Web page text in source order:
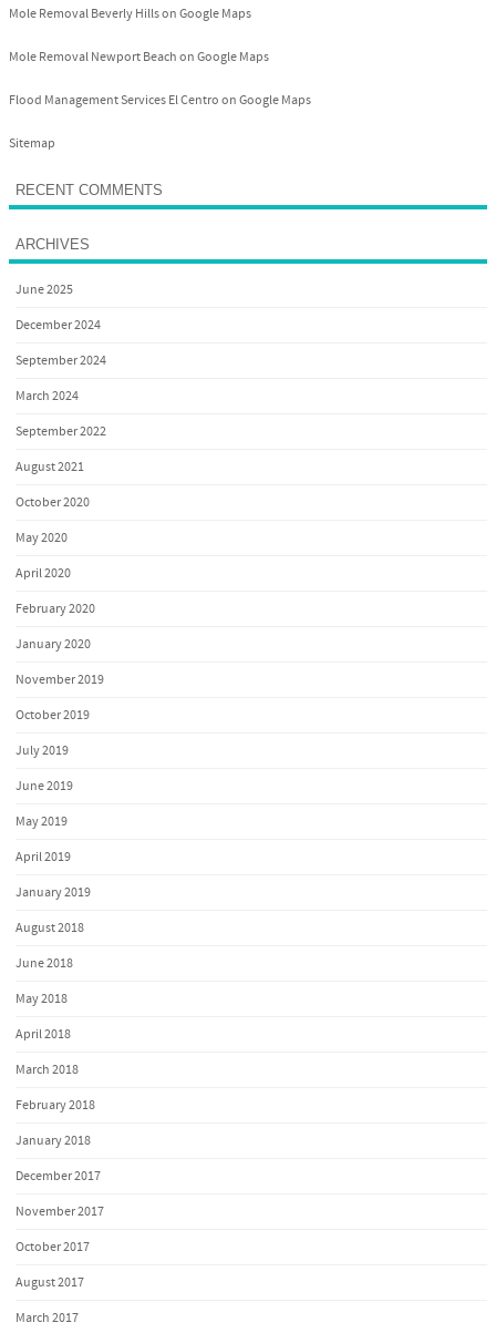
Mole Removal Beverly Hills on Google Maps
Mole Removal Newport Beach on Google Maps
Flood Management Services El Centro on Google Maps
Sitemap
RECENT COMMENTS
ARCHIVES
June 2025
December 2024
September 2024
March 2024
September 2022
August 2021
October 2020
May 2020
April 2020
February 2020
January 2020
November 2019
October 2019
July 2019
June 2019
May 2019
April 2019
January 2019
August 2018
June 2018
May 2018
April 2018
March 2018
February 2018
January 2018
December 2017
November 2017
October 2017
August 2017
March 2017